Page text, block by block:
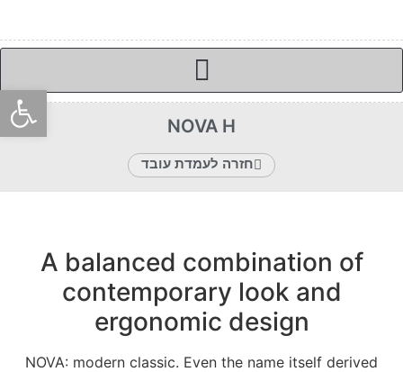
NOVA H
חזרה לעמדת עובד
A balanced combination of
contemporary look and
ergonomic design
NOVA: modern classic. Even the name itself derived
פתח